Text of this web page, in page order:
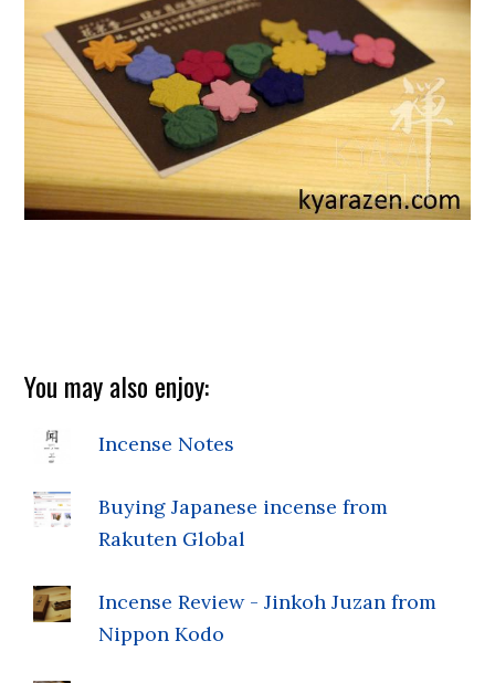
You may also enjoy:
Incense Notes
Buying Japanese incense from
Rakuten Global
Incense Review - Jinkoh Juzan from
Nippon Kodo